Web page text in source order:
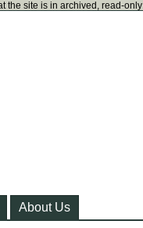
the site is in archived, read-
About Us